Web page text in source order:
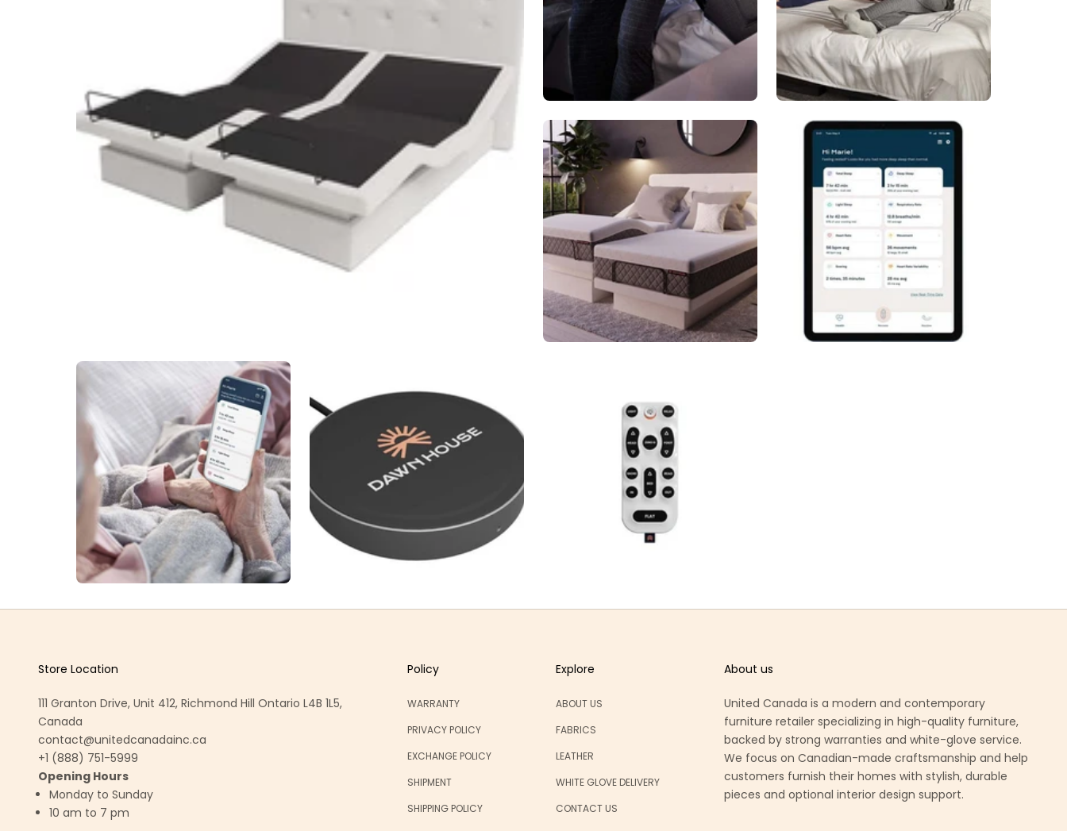
Store Location
111 Granton Drive, Unit 412, Richmond Hill Ontario L4B 1L5,
Canada
contact@unitedcanadainc.ca
+1 (888) 751-5999
Opening Hours
Monday to Sunday
10 am to 7 pm
Policy
WARRANTY
PRIVACY POLICY
EXCHANGE POLICY
SHIPMENT
SHIPPING POLICY
Explore
ABOUT US
FABRICS
LEATHER
WHITE GLOVE DELIVERY
CONTACT US
About us
United Canada is a modern and contemporary
furniture retailer specializing in high-quality furniture,
backed by strong warranties and white-glove service.
We focus on Canadian-made craftsmanship and help
customers furnish their homes with stylish, durable
pieces and optional interior design support.